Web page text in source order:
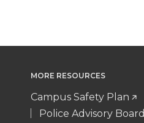
MORE RESOURCES
Campus Safety Plan
Police Advisory Board